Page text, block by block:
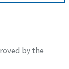
by the